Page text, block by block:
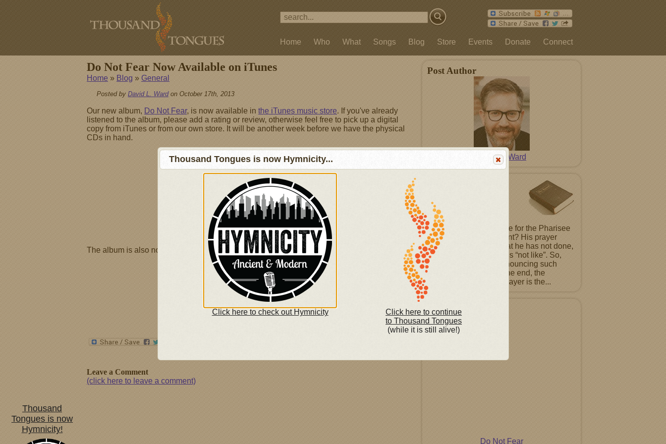
Home Who What Songs Blog Store Events Donate Connect
Post Author
David L. Ward
Not In Me
In
What would it sound like for the Pharisee
in Luke 18 9-14 to repent? His prayer
begins proclaiming what he has not done,
with a list of people he is “not like”. So,
repentence must be renouncing such
boasts before God. In the end, the
repenting Pharisee’s prayer is the...
Featured Album
Do Not Fear
Do Not Fear Now Available on iTunes
Home » Blog » General
Posted by David L. Wardon October 17th, 2013
Our new album, Do Not Fear, is now available in the iTunes music store. If you've already
listened to the album, please add a rating or review, otherwise feel free to pick up a digital
copy from iTunes or from our own store. It will be another week before we have the physical
CDs in hand.
The album is also now available at the Amazon.com Music Store
Leave a Comment
(click here to leave a comment)
Thousand Tongues is now Hymnicity...
Click here to check out Hymnicity
Click here to continue
to Thousand Tongues
(while it is still alive!)
Thousand
Tongues is now
Hymnicity!